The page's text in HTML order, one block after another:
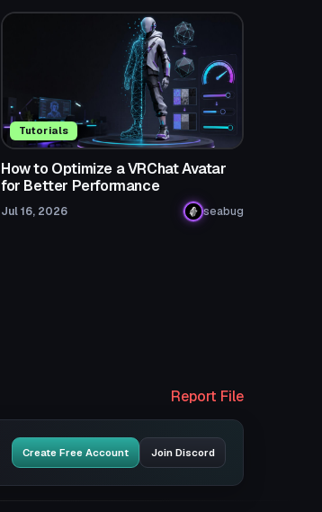
Tutorials
How to Optimize a VRChat Avatar
for Better Performance
Jul 16, 2026 seabug
Report File
Create Free Account Join Discord